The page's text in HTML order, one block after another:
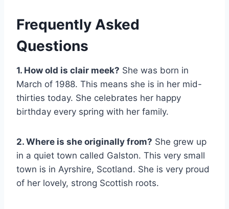
Frequently Asked
Questions
1. How old is clair meek? She was born in
March of 1988. This means she is in her mid-
thirties today. She celebrates her happy
birthday every spring with her family.
2. Where is she originally from? She grew up
in a quiet town called Galston. This very small
town is in Ayrshire, Scotland. She is very proud
of her lovely, strong Scottish roots.